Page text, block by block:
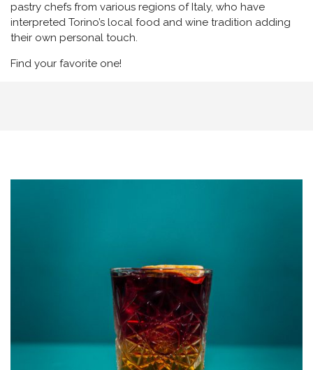
pastry chefs from various regions of Italy, who have
interpreted Torino’s local food and wine tradition adding
their own personal touch.
Find your favorite one!